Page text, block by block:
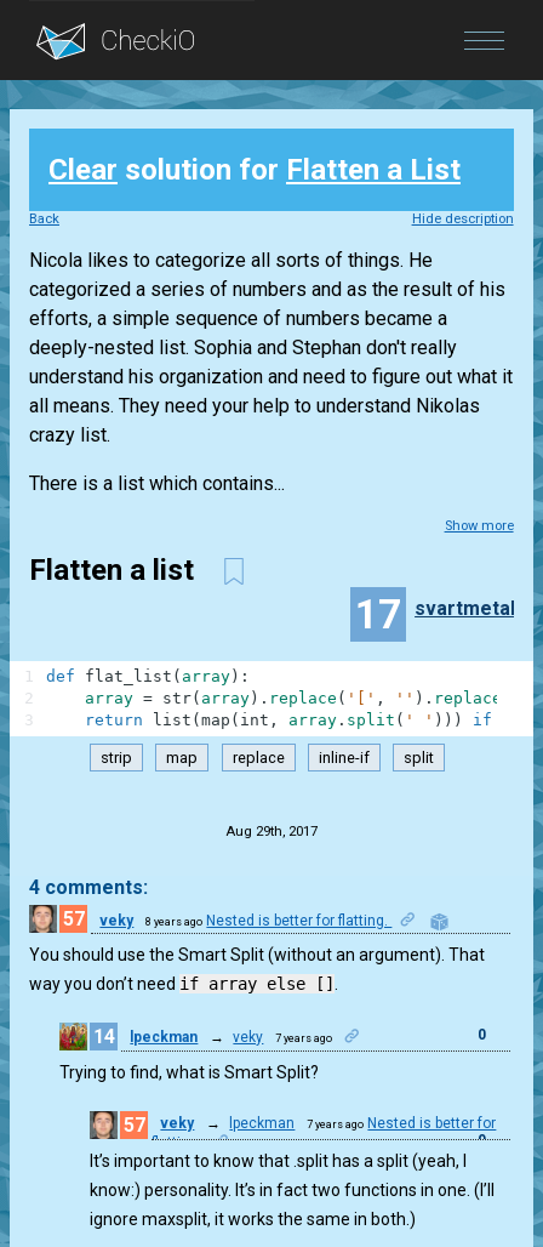
Blog
Login
Clear solution for Flatten a List
Back Hide description
Nicola likes to categorize all sorts of things. He
categorized a series of numbers and as the result of his
efforts, a simple sequence of numbers became a
deeply-nested list. Sophia and Stephan don't really
understand his organization and need to figure out what it
all means. They need your help to understand Nikolas
crazy list.
There is a list which contains...
Show more
Flatten a list
17 svartmetall
def flat_list ( array ) :
array = str( array ) . replace ( '[' , '' ) . replace ']'
return
list ( map ( int , array . split ( ' ' ) ) ) if
1
2
3
strip map replace inline-if split
Aug 29th, 2017
4 comments:
57
veky 8 years ago Nested is better for flatting.
You should use the Smart Split (without an argument). That
way you don’t need if array else []
14 lpeckman → veky 7 years ago 0
Trying to find, what is Smart Split?
57 veky → lpeckman 7 years ago Nested is better for
flatting.
0
It’s important to know that .split has a split (yeah, I
know:) personality. It’s in fact two functions in one. (I’ll
ignore maxsplit, it works the same in both.)